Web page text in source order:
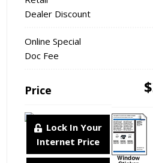
Dealer Discount
Online Special
Doc Fee
Price
Lock In Your
Internet Price